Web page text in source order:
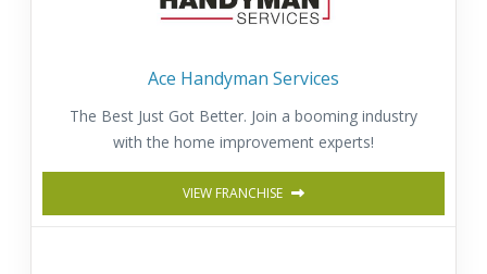
Ace Handyman Services
The Best Just Got Better. Join a booming industry
with the home improvement experts!
VIEW FRANCHISE